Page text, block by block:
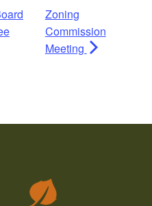
Zoning
Commission
Meeting